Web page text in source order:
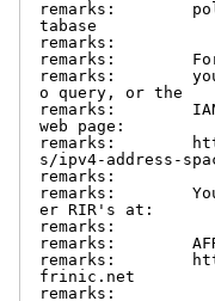
remarks:
tabase
remarks:
remarks:
remarks:
o query, or the
remarks:
web page:
remarks:
s/ipv4-address-
remarks:
remarks:
er RIR's at:
remarks:
remarks:
remarks:
frinic.net
remarks: